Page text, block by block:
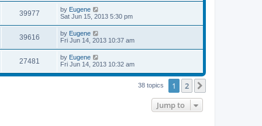
s
w
s
s
t
i
w
s
t
p
o
s
t
39977V
i
s
L
a
t
p
o
s
t
by Eugene
Sat Jun 15, 2013 5:30 pm
39616V
i
L
a
t
p
o
s
by Eugene
Fri Jun 14, 2013 10:37 am
27481
i
L
a
t
by Eugene
Fri Jun 14, 2013 10:32 am
38 topics 1 2
Jump to